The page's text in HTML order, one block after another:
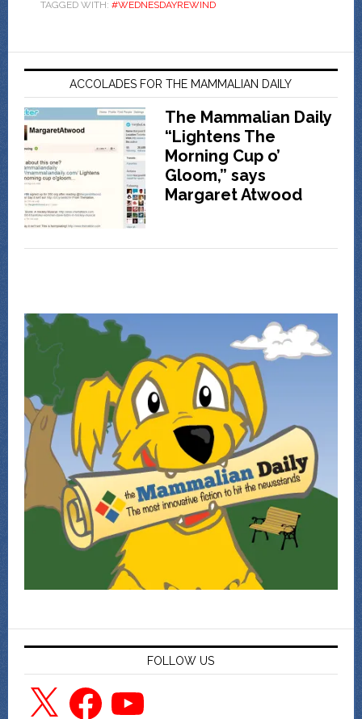
TAGGED WITH: #WEDNESDAYREWIND
ACCOLADES FOR THE MAMMALIAN DAILY
The Mammalian Daily
“Lightens The
Morning Cup o’
Gloom,” says
Margaret Atwood
FOLLOW US
X FacebookYouTube